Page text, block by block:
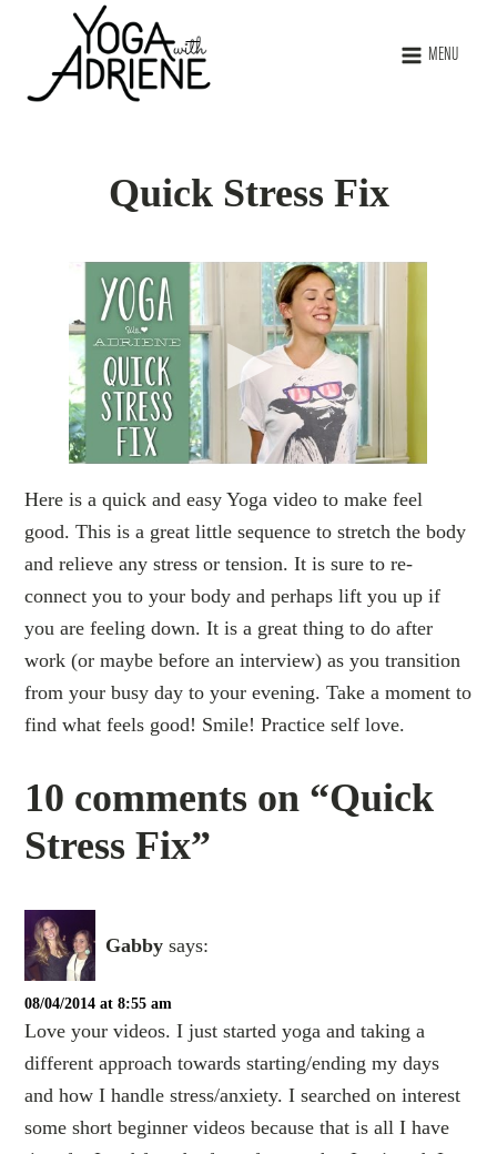
MENU
Quick Stress Fix
Here is a quick and easy Yoga video to make feel
good. This is a great little sequence to stretch the body
and relieve any stress or tension. It is sure to re-
connect you to your body and perhaps lift you up if
you are feeling down. It is a great thing to do after
work (or maybe before an interview) as you transition
from your busy day to your evening. Take a moment to
find what feels good! Smile! Practice self love.
10 comments on “Quick
Stress Fix”
Gabby says:
08/04/2014 at 8:55 am
Love your videos. I just started yoga and taking a
different approach towards starting/ending my days
and how I handle stress/anxiety. I searched on interest
some short beginner videos because that is all I have